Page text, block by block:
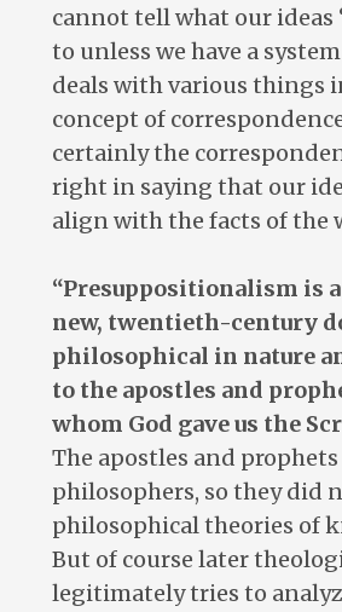
cannot tell what our ideas
to unless we have a
deals with various things
concept of
certainly the
right in saying that our
align with the facts of the
“Presuppositionalism is
new, twentieth-century
philosophical in nature
to the apostles and
whom God gave us the
The apostles and
philosophers, so they did
philosophical theories of
But of course later
legitimately tries to